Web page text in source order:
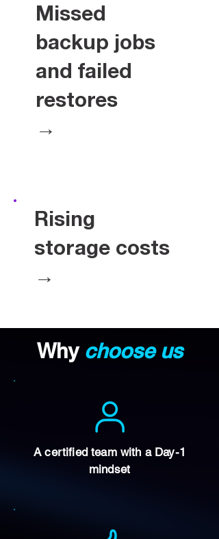
Missed
backup jobs
and failed
restores
→
Rising
storage costs
→
Why choose us
A certified team with a Day-1
mindset